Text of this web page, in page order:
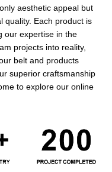
aesthetic appeal but
quality. Each product is
our expertise in the
projects into reality,
belt and products
superior craftsmanship
to explore our online